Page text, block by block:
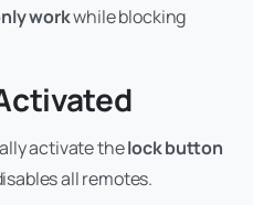
workwhile blocking
activate thelock button
all remotes.